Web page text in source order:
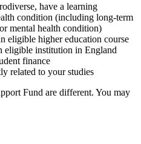
have a learning
condition (including long-term
mental health condition)
eligible higher education course
eligible institution in England
finance
related to your studies
Fund are different. You may